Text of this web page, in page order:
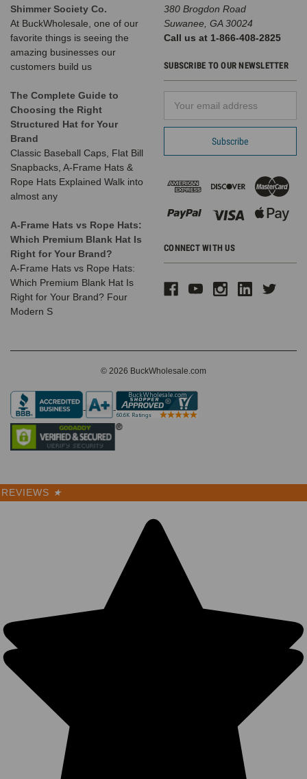
Shimmer Society Co.
At BuckWholesale, one of our
favorite things is seeing the
amazing businesses our
customers build us
The Complete Guide to
Choosing the Right
Structured Hat for Your
Brand
Classic Baseball Caps, Flat Bill
Snapbacks, A-Frame Hats &
Rope Hats Explained Walk into
almost any
A-Frame Hats vs Rope Hats:
Which Premium Blank Hat Is
Right for Your Brand?
A-Frame Hats vs Rope Hats:
Which Premium Blank Hat Is
Right for Your Brand? Four
Modern S
380 Brogdon Road
Suwanee, GA 30024
Call us at 1-866-408-2825
SUBSCRIBE TO OUR NEWSLETTER
Address
CONNECT WITH US
© 2026 BuckWholesale.com
REVIEWS ★